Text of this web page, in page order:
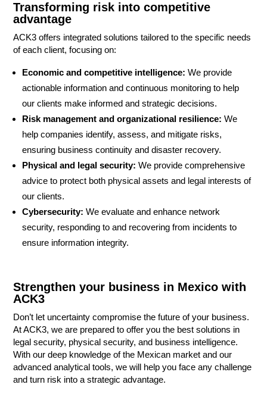
Transforming risk into competitive
advantage
ACK3 offers integrated solutions tailored to the specific needs
of each client, focusing on:
Economic and competitive intelligence: We provide
actionable information and continuous monitoring to help
our clients make informed and strategic decisions.
Risk management and organizational resilience: We
help companies identify, assess, and mitigate risks,
ensuring business continuity and disaster recovery.
Physical and legal security: We provide comprehensive
advice to protect both physical assets and legal interests of
our clients.
Cybersecurity: We evaluate and enhance network
security, responding to and recovering from incidents to
ensure information integrity.
Strengthen your business in Mexico with
ACK3
Don’t let uncertainty compromise the future of your business.
At ACK3, we are prepared to offer you the best solutions in
legal security, physical security, and business intelligence.
With our deep knowledge of the Mexican market and our
advanced analytical tools, we will help you face any challenge
and turn risk into a strategic advantage.